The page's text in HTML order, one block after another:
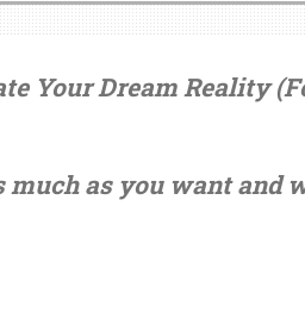
Your Dream Reality
as you want and